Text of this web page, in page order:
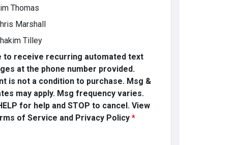
Thomas
Marshall
Tilley
to receive recurring automated text
at the phone number provided.
is not a condition to purchase. Msg &
may apply. Msg frequency varies.
for help and STOP to cancel. View
of Service and Privacy Policy *